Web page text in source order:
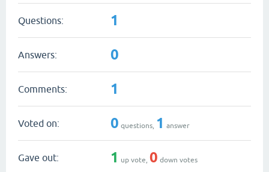
Questions: 1
Answers: 0
Comments: 1
Voted on: 0 questions, 1 answer
Gave out: 1 up vote, 0 down votes